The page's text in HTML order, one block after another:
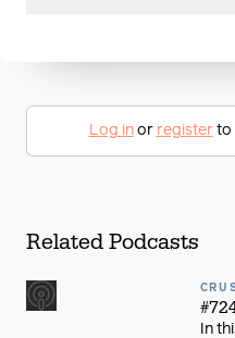
Log inor registerto
Related Podcasts
In